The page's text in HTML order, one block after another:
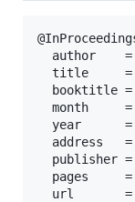
author
title
booktitle
month
year      =
address
publisher
pages
url